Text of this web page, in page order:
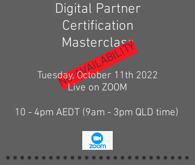
Digital Partner
Certification
Masterclass
NO AVAILABILITY
Tuesday, October 11th 2022
Live on ZOOM
10 - 4pm AEDT (9am - 3pm QLD time)